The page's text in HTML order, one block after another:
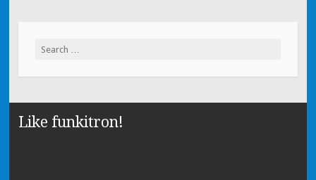
Search for:
Like funkitron!